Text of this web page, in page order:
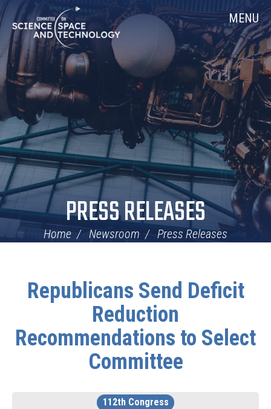
Skip
Navigation
Home MENU
PRESS RELEASES
Home Newsroom Press Releases
Republicans Send Deficit
Reduction
Recommendations to Select
Committee
112th Congress